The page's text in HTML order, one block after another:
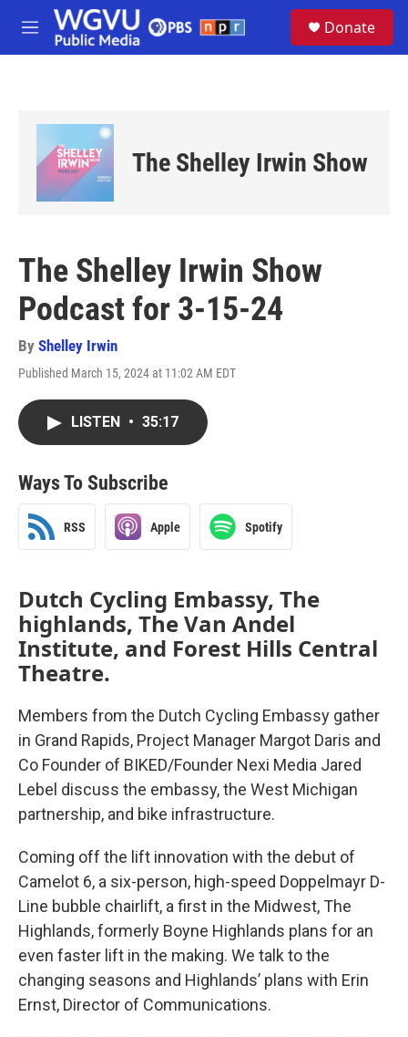
Skip to main content
M
e
Donate
The Shelley Irwin Show
The Shelley Irwin Show
Podcast for 3-15-24
By Shelley Irwin
Published March 15, 2024 at 11:02 AM EDT
LISTEN • 35:17
Ways To Subscribe
RSS Apple Spotify
Dutch Cycling Embassy, The
highlands, The Van Andel
Institute, and Forest Hills Central
Theatre.
Members from the Dutch Cycling Embassy gather
in Grand Rapids, Project Manager Margot Daris and
Co Founder of BIKED/Founder Nexi Media Jared
Lebel discuss the embassy, the West Michigan
partnership, and bike infrastructure.
Coming off the lift innovation with the debut of
Camelot 6, a six-person, high-speed Doppelmayr D-
Line bubble chairlift, a first in the Midwest, The
Highlands, formerly Boyne Highlands plans for an
even faster lift in the making. We talk to the
changing seasons and Highlands’ plans with Erin
Ernst, Director of Communications.